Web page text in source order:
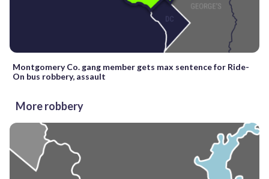
Montgomery Co. gang member gets max sentence for Ride-
On bus robbery, assault
More robbery